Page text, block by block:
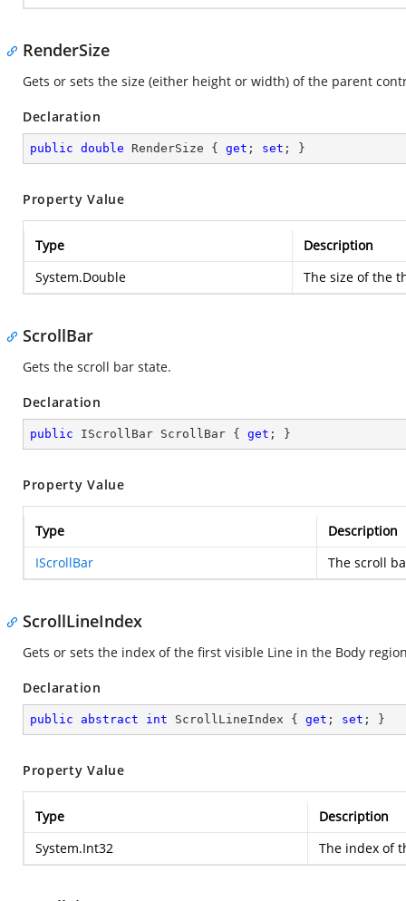
RenderSize
Gets or sets the size (either height or width) of the parent
Declaration
public double RenderSize { get ; set ; }
Property Value
Type
Description
System.Double
The size of the
ScrollBar
Gets the scroll bar state.
Declaration
public IScrollBar ScrollBar { get ; }
Property Value
Type
Description
IScrollBar
The scroll
ScrollLineIndex
Gets or sets the index of the first visible Line in the Body
Declaration
public abstract int ScrollLineIndex { get ; set ; }
Property Value
Type
Description
System.Int32
The index of